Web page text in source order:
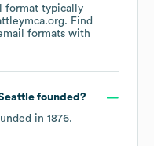
format typically
Find
formats with
founded?
in 1876.